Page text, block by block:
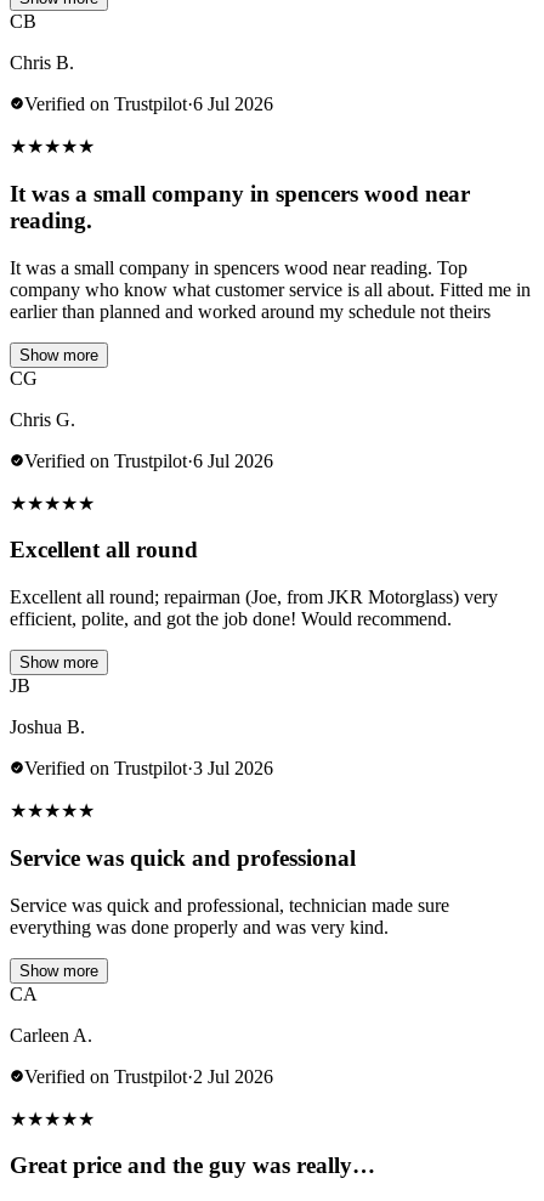
CB
Chris B.
Verified on Trustpilot·6 Jul 2026
★★★★★
It was a small company in spencers wood near
reading.
It was a small company in spencers wood near reading. Top
company who know what customer service is all about. Fitted me in
earlier than planned and worked around my schedule not theirs
Show more
CG
Chris G.
Verified on Trustpilot·6 Jul 2026
★★★★★
Excellent all round
Excellent all round; repairman (Joe, from JKR Motorglass) very
efficient, polite, and got the job done! Would recommend.
Show more
JB
Joshua B.
Verified on Trustpilot·3 Jul 2026
★★★★★
Service was quick and professional
Service was quick and professional, technician made sure
everything was done properly and was very kind.
Show more
CA
Carleen A.
Verified on Trustpilot·2 Jul 2026
★★★★★
Great price and the guy was really…